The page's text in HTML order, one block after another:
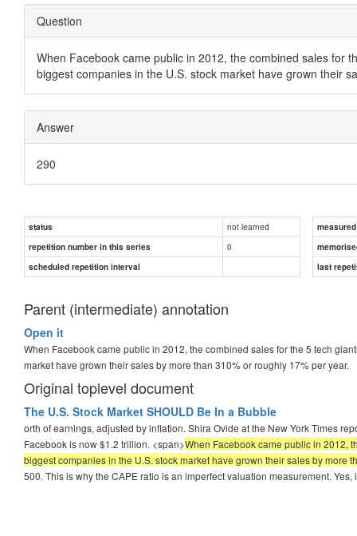
Question
When Facebook came public in 2012, the combined sales for
biggest companies in the U.S. stock market have grown their
Answer
290
status not learned
repetition number in this series
0
scheduled repetition interval
last
Parent (intermediate) annotation
Open it
When Facebook came public in 2012, the combined sales for the 5 tech
market have grown their sales by more than 310% or roughly 17% per year.
Original toplevel document
The U.S. Stock Market SHOULD Be In a Bubble
orth of earnings, adjusted by inflation. Shira Ovide at the New York Times
Facebook is now $1.2 trillion. <span>When Facebook came public in 2012,
biggest companies in the U.S. stock market have grown their sales by more
500. This is why the CAPE ratio is an imperfect valuation measurement.